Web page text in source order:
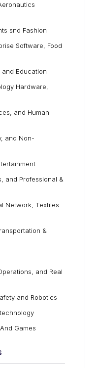
snd Fashion
Software, Food
and Education
Hardware,
and Human
and Non-
and Professional &
Network, Textiles
&
and Real
and Robotics
Games